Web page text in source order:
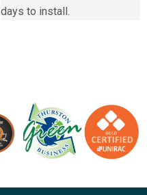
days to install.